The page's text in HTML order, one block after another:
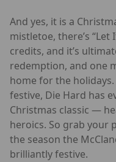
And yes, it is a
mistletoe, there’s
credits, and it’s
redemption, and one
home for the
festive, Die Hard has
Christmas classic —
heroics. So grab your
the season the
brilliantly festive.